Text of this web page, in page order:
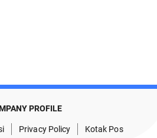
PROFILE
Privacy Policy
Kotak Pos